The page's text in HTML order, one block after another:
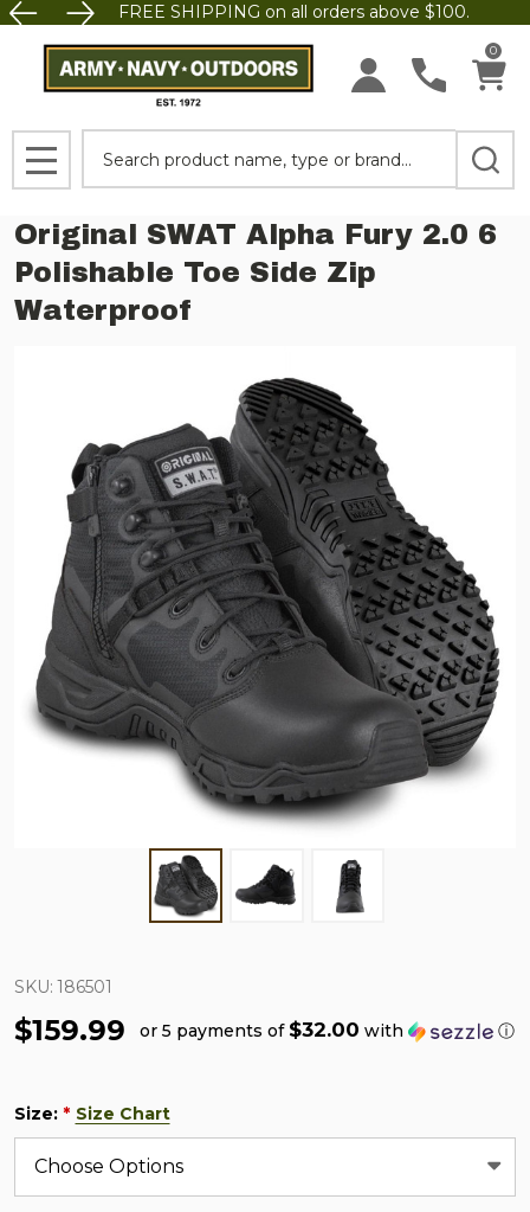
FREE SHIPPING on all orders above $100.
0
MENU
Original SWAT Alpha Fury 2.0 6
Polishable Toe Side Zip
Waterproof
SKU: 186501
$159.99 or 5 payments of $32.00 with ⓘ
Size: * Size Chart